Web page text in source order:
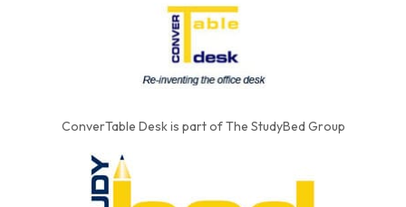
ConverTable Desk is part of The StudyBed Group